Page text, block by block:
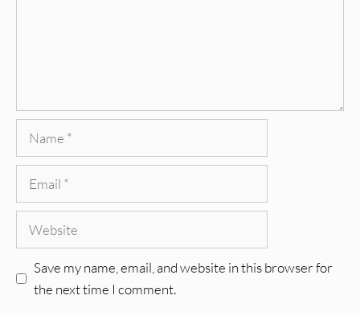
Name
Email
Website
Save my name, email, and website in this browser for
the next time I comment.